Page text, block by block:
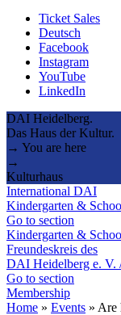
Ticket Sales
Deutsch
Facebook
Instagram
YouTube
LinkedIn
DAI Heidelberg.
Das Haus der Kultur.
→ You are here
→
Kulturhaus
International DAI
Kindergarten &
Go to section
Kindergarten &
Freundeskreis des
DAI Heidelberg e. V.
Go to section
Membership
Home » Events » Are